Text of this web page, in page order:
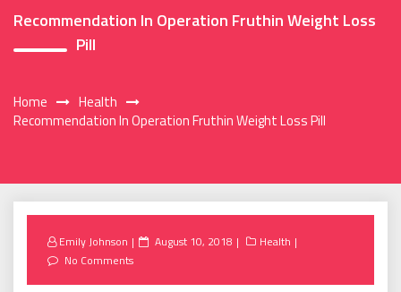
Recommendation In Operation Fruthin Weight Loss
Pill
Home
Health
Recommendation In Operation Fruthin Weight Loss Pill
Emily Johnson
Posted
August 10, 2018
Health
No Comments